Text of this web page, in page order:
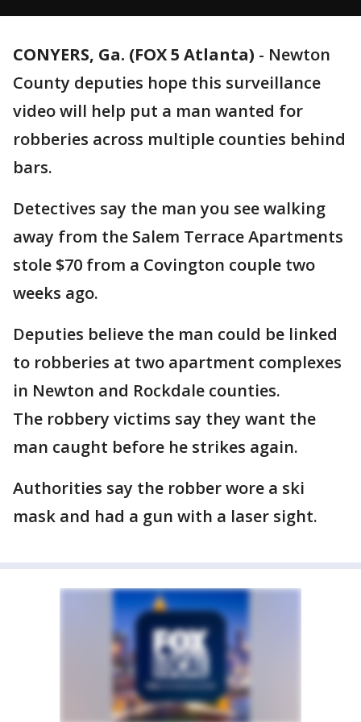
CONYERS, Ga. (FOX 5 Atlanta) - Newton
County deputies hope this surveillance
video will help put a man wanted for
robberies across multiple counties behind
bars.
Detectives say the man you see walking
away from the Salem Terrace Apartments
stole $70 from a Covington couple two
weeks ago.
Deputies believe the man could be linked
to robberies at two apartment complexes
in Newton and Rockdale counties.
The robbery victims say they want the
man caught before he strikes again.
Authorities say the robber wore a ski
mask and had a gun with a laser sight.